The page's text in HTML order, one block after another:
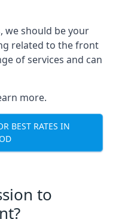
we should be your
related to the front
of services and can
more.
BEST RATES IN
to